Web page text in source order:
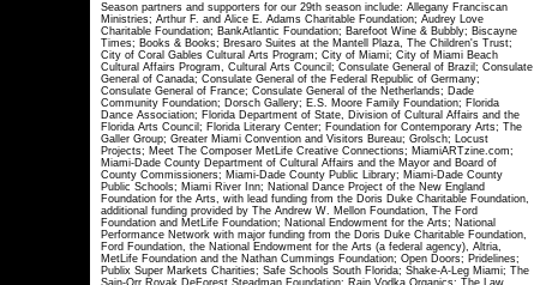
Season partners and supporters for our 29th season include: Allegany Franciscan
Ministries; Arthur F. and Alice E. Adams Charitable Foundation; Audrey Love
Charitable Foundation; BankAtlantic Foundation; Barefoot Wine & Bubbly; Biscayne
Times; Books & Books; Bresaro Suites at the Mantell Plaza, The Children's Trust;
City of Coral Gables Cultural Arts Program; City of Miami; City of Miami Beach
Cultural Affairs Program, Cultural Arts Council; Consulate General of Brazil; Consulate
General of Canada; Consulate General of the Federal Republic of Germany;
Consulate General of France; Consulate General of the Netherlands; Dade
Community Foundation; Dorsch Gallery; E.S. Moore Family Foundation; Florida
Dance Association; Florida Department of State, Division of Cultural Affairs and the
Florida Arts Council; Florida Literary Center; Foundation for Contemporary Arts; The
Galler Group; Greater Miami Convention and Visitors Bureau; Grolsch; Locust
Projects; Meet The Composer MetLife Creative Connections; MiamiARTzine.com;
Miami-Dade County Department of Cultural Affairs and the Mayor and Board of
County Commissioners; Miami-Dade County Public Library; Miami-Dade County
Public Schools; Miami River Inn; National Dance Project of the New England
Foundation for the Arts, with lead funding from the Doris Duke Charitable Foundation,
additional funding provided by The Andrew W. Mellon Foundation, The Ford
Foundation and MetLife Foundation; National Endowment for the Arts; National
Performance Network with major funding from the Doris Duke Charitable Foundation,
Ford Foundation, the National Endowment for the Arts (a federal agency), Altria,
MetLife Foundation and the Nathan Cummings Foundation; Open Doors; Pridelines;
Publix Super Markets Charities; Safe Schools South Florida; Shake-A-Leg Miami; The
Sain-Orr Royak DeForest Steadman Foundation; Rain Vodka Organics; The Law